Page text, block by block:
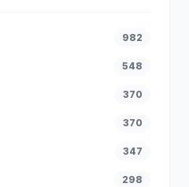
982
548
370
370
347
298